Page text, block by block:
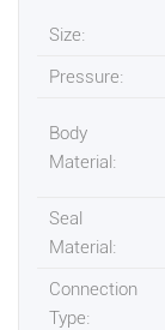
Size:
Pressure:
Body
Material:
Seal
Material:
Connection
Type: